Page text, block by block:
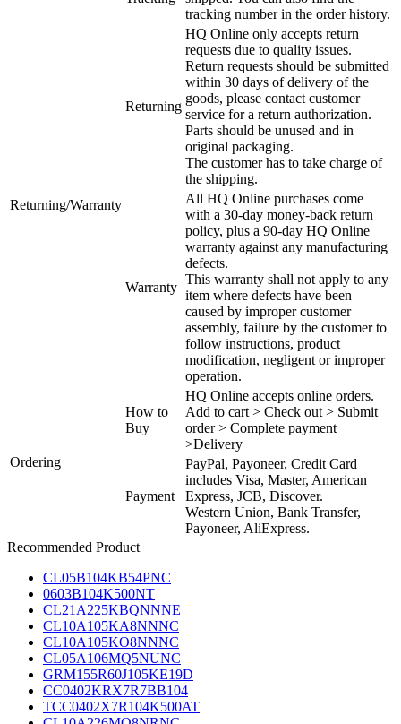
tracking number in the order history.
Returning/Warranty
Returning
HQ Online only accepts return
requests due to quality issues.
Return requests should be submitted
within 30 days of delivery of the
goods, please contact customer
service for a return authorization.
Parts should be unused and in
original packaging.
The customer has to take charge of
the shipping.
Warranty
All HQ Online purchases come
with a 30-day money-back return
policy, plus a 90-day HQ Online
warranty against any manufacturing
defects.
This warranty shall not apply to any
item where defects have been
caused by improper customer
assembly, failure by the customer to
follow instructions, product
modification, negligent or improper
operation.
Ordering
How to
Buy
HQ Online accepts online orders.
Add to cart > Check out > Submit
order > Complete payment
>Delivery
Payment
PayPal, Payoneer, Credit Card
includes Visa, Master, American
Express, JCB, Discover.
Western Union, Bank Transfer,
Payoneer, AliExpress.
Recommended Product
CL05B104KB54PNC
0603B104K500NT
CL21A225KBQNNNE
CL10A105KA8NNNC
CL10A105KO8NNNC
CL05A106MQ5NUNC
GRM155R60J105KE19D
CC0402KRX7R7BB104
TCC0402X7R104K500AT